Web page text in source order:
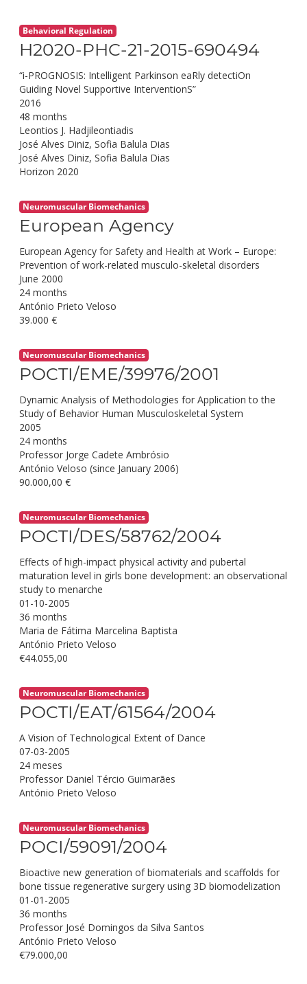
Behavioral Regulation
H2020-PHC-21-2015-690494
“i-PROGNOSIS: Intelligent Parkinson eaRly detectiOn
Guiding Novel Supportive InterventionS”
2016
48 months
Leontios J. Hadjileontiadis
José Alves Diniz, Sofia Balula Dias
José Alves Diniz, Sofia Balula Dias
Horizon 2020
Neuromuscular Biomechanics
European Agency
European Agency for Safety and Health at Work – Europe:
Prevention of work-related musculo-skeletal disorders
June 2000
24 months
António Prieto Veloso
39.000 €
Neuromuscular Biomechanics
POCTI/EME/39976/2001
Dynamic Analysis of Methodologies for Application to the
Study of Behavior Human Musculoskeletal System
2005
24 months
Professor Jorge Cadete Ambrósio
António Veloso (since January 2006)
90.000,00 €
Neuromuscular Biomechanics
POCTI/DES/58762/2004
Effects of high-impact physical activity and pubertal
maturation level in girls bone development: an observational
study to menarche
01-10-2005
36 months
Maria de Fátima Marcelina Baptista
António Prieto Veloso
€44.055,00
Neuromuscular Biomechanics
POCTI/EAT/61564/2004
A Vision of Technological Extent of Dance
07-03-2005
24 meses
Professor Daniel Tércio Guimarães
António Prieto Veloso
Neuromuscular Biomechanics
POCI/59091/2004
Bioactive new generation of biomaterials and scaffolds for
bone tissue regenerative surgery using 3D biomodelization
01-01-2005
36 months
Professor José Domingos da Silva Santos
António Prieto Veloso
€79.000,00